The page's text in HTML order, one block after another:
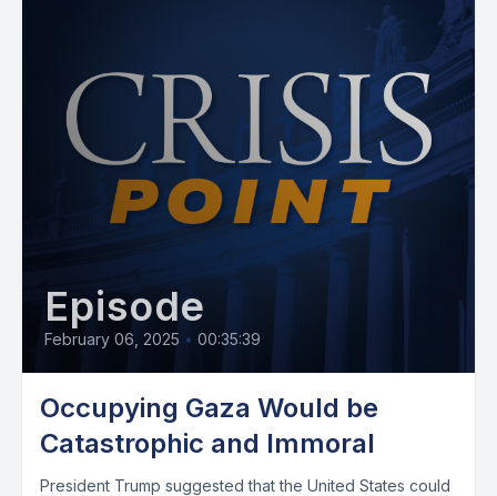
Episode
February 06, 2025 • 00:35:39
Occupying Gaza Would be
Catastrophic and Immoral
President Trump suggested that the United States could